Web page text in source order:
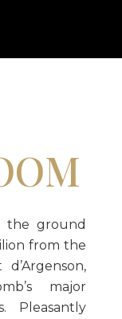
the ground
from the
major
Pleasantly